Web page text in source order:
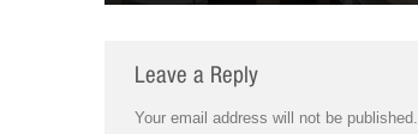
Leave a Reply
Your email address will not be published.